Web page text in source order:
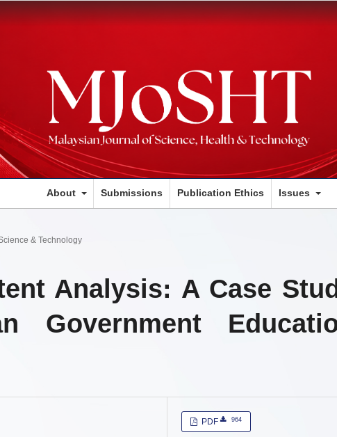
About Submissions Publication Ethics Issues
& Technology
Analysis: A Case
Government
PDF 964